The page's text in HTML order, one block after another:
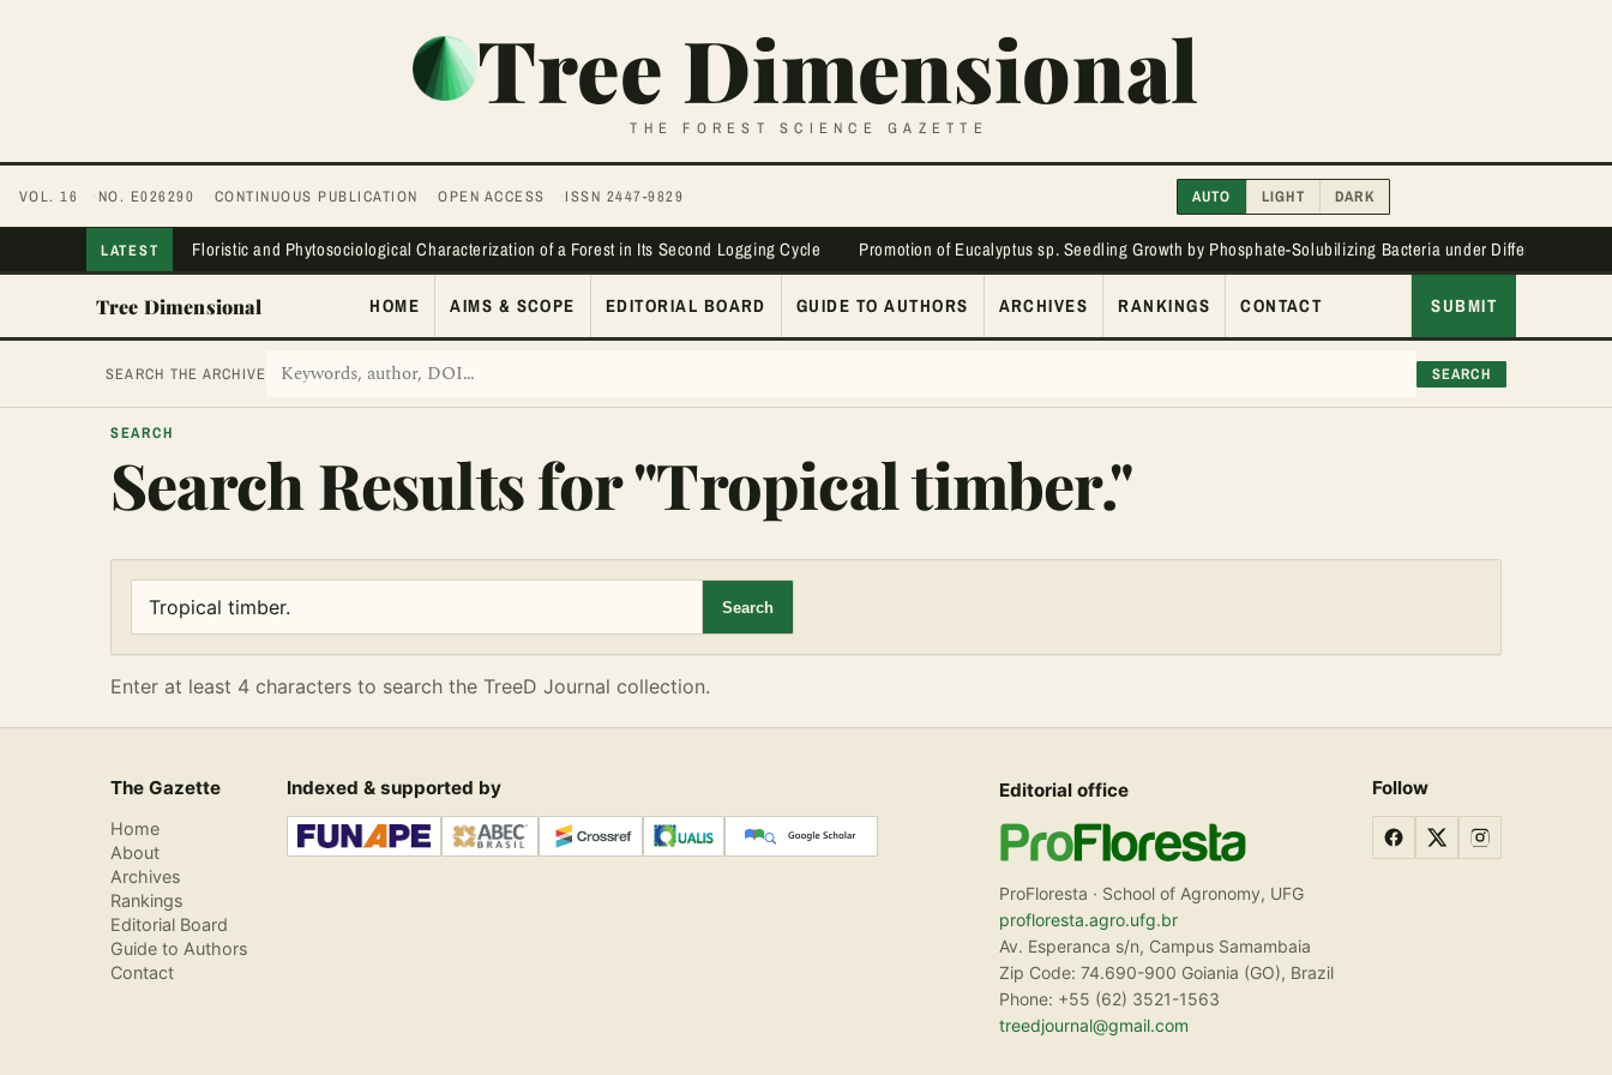
Tree Dimensional
THE FOREST SCIENCE GAZETTE
VOL. 16 NO. E026290 CONTINUOUS PUBLICATION OPEN ACCESS ISSN 2447-9829 AUTO LIGHT DARK
LATEST Floristic and Phytosociological Characterization of a Forest in Its Second Logging Cycle Promotion of Eucalyptus sp. Seedling Growth by Phosphate-Solubilizing Bacteria under Different
Tree Dimensional HOME AIMS & SCOPE EDITORIAL BOARD GUIDE TO AUTHORS ARCHIVES RANKINGS CONTACT SUBMIT
SEARCH THE ARCHIVE SEARCH
SEARCH
Search Results for "Tropical timber."
Search
Enter at least 4 characters to search the TreeD Journal collection.
The Gazette
Home
About
Archives
Rankings
Editorial Board
Guide to Authors
Contact
Indexed & supported by Editorial office
ProFloresta · School of Agronomy, UFG
profloresta.agro.ufg.br
Av. Esperanca s/n, Campus Samambaia
Zip Code: 74.690-900 Goiania (GO), Brazil
Phone: +55 (62) 3521-1563
treedjournal@gmail.com
Follow